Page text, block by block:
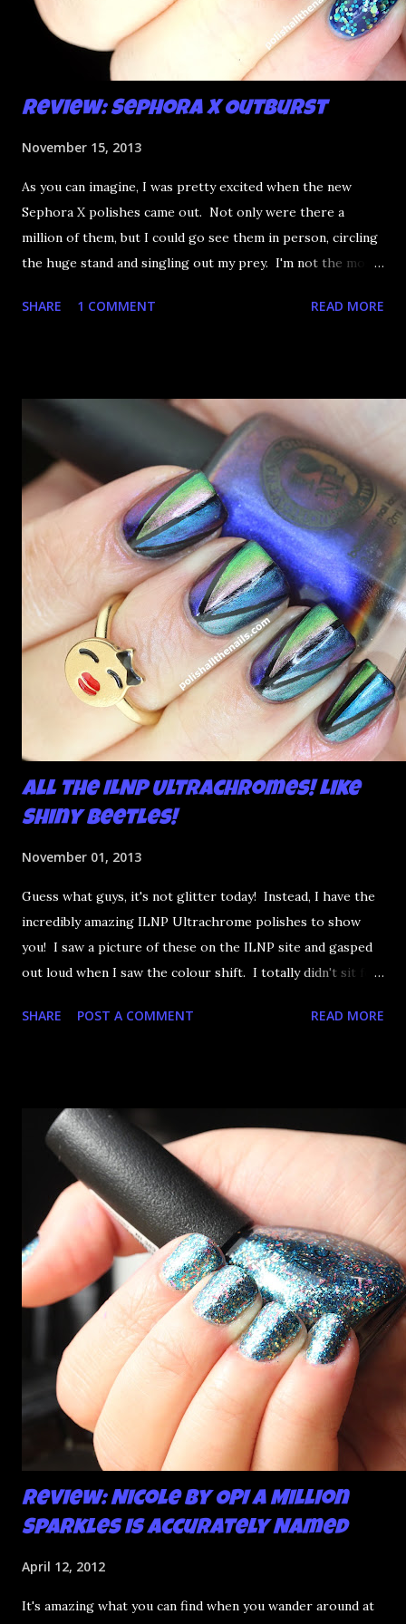
Review: Sephora X Outburst
November 15, 2013
As you can imagine, I was pretty excited when the new
Sephora X polishes came out. Not only were there a
million of them, but I could go see them in person, circling
the huge stand and singling out my prey. I'm not the most
what am I going to do, not buy any?? That's silly. I have few
SHARE 1 COMMENT READ MORE
All the ILNP Ultrachromes! Like
Shiny Beetles!
November 01, 2013
Guess what guys, it's not glitter today! Instead, I have the
incredibly amazing ILNP Ultrachrome polishes to show
you! I saw a picture of these on the ILNP site and gasped
out loud when I saw the colour shift. I totally didn't sit for
went up. That would be silly. I was so excited when they
to a place where I was satisfied. I'm sure it's something
about the way I was applying it, but there would be little
bumps or inconsistencies in the finish and it was annoying.
So I didn't post them. I gave them another shot in a taped
mani and YES THIS IS BETTER LOOK:
SHARE POST A COMMENT READ MORE
Review: Nicole by OPI A Million
Sparkles is Accurately Named
April 12, 2012
It's amazing what you can find when you wander around at